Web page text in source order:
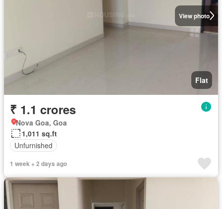
View photo
Flat
₹ 1.1 crores
Nova Goa, Goa
1,011 sq.ft
Unfurnished
1 week + 2 days ago